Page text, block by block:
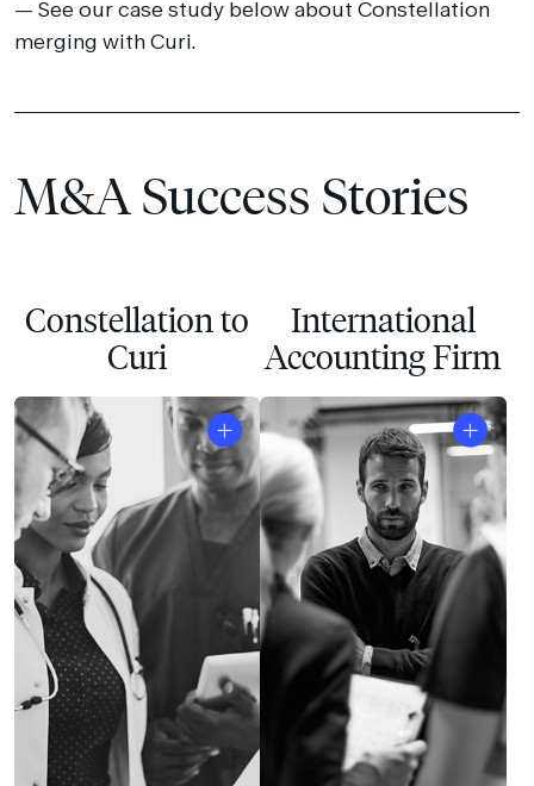
See our case study below about Constellation
merging with Curi.
M&A Success Stories
Constellation to
Curi
International
Accounting Firm